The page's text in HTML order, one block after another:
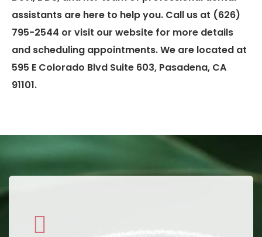
assistants are here to help you. Call us at (626)
795-2544 or visit our website for more details
and scheduling appointments. We are located at
595 E Colorado Blvd Suite 603, Pasadena, CA
91101.